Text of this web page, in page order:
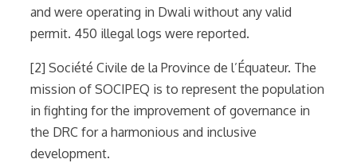
and were operating in Dwali without any valid
permit. 450 illegal logs were reported.
[2] Société Civile de la Province de l’Équateur. The
mission of SOCIPEQ is to represent the population
in fighting for the improvement of governance in
the DRC for a harmonious and inclusive
development.